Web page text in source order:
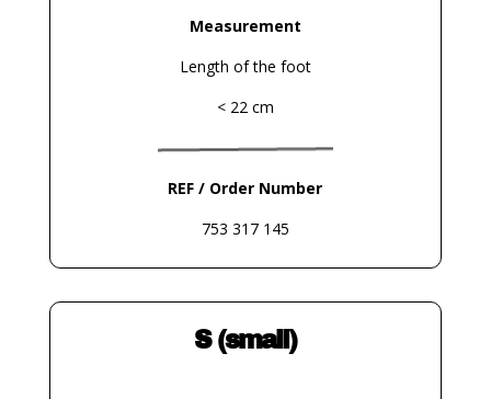
Measurement
Length of the foot
< 22 cm
REF / Order Number
753 317 145
S (small)